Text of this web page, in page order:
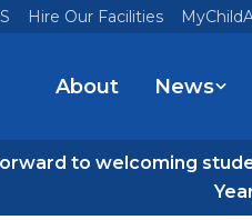
Hire Our Facilities
About News
to welcoming